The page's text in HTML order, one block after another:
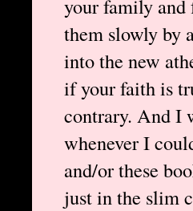
your family
them slowly by
into the new
if your faith is
contrary. And I
whenever I
and/or these
just in the slim